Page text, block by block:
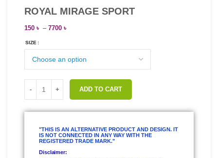
ROYAL MIRAGE SPORT
150 ৳ – 7700 ৳
SIZE
ADD TO CART
"THIS IS AN ALTERNATIVE PRODUCT AND DESIGN. IT
IS NOT CONNECTED IN ANY WAY WITH THE
REGISTERED TRADE MARK."
Disclaimer: